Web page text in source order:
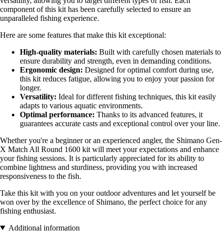
component of this kit has been carefully selected to ensure an
unparalleled fishing experience.
Here are some features that make this kit exceptional:
High-quality materials: Built with carefully chosen materials to
ensure durability and strength, even in demanding conditions.
Ergonomic design: Designed for optimal comfort during use,
this kit reduces fatigue, allowing you to enjoy your passion for
longer.
Versatility: Ideal for different fishing techniques, this kit easily
adapts to various aquatic environments.
Optimal performance: Thanks to its advanced features, it
guarantees accurate casts and exceptional control over your line.
Whether you're a beginner or an experienced angler, the Shimano Gen-
X Match All Round 1600 kit will meet your expectations and enhance
your fishing sessions. It is particularly appreciated for its ability to
combine lightness and sturdiness, providing you with increased
responsiveness to the fish.
Take this kit with you on your outdoor adventures and let yourself be
won over by the excellence of Shimano, the perfect choice for any
fishing enthusiast.
Additional information